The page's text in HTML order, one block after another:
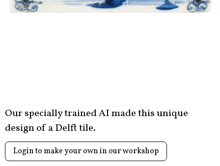
Our specially trained AI made this unique
design of a Delft tile.
Login to make your own in our workshop